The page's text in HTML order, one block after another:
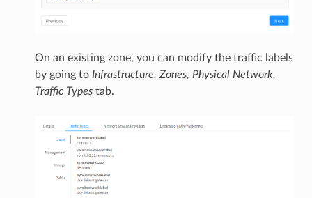
On an existing zone, you can modify the traffic labels
by going to Infrastructure, Zones, Physical Network,
Traffic Typestab.